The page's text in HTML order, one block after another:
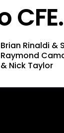
Brian Rinaldi &
Raymond
& Nick Taylor